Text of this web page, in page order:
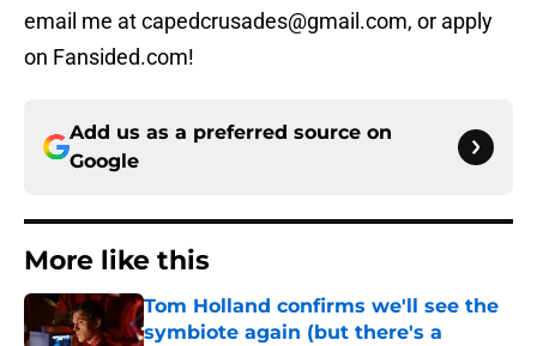
email me at capedcrusades@gmail.com, or apply
on Fansided.com!
Add us as a preferred source on
Google
More like this
Tom Holland confirms we'll see the
symbiote again (but there's a